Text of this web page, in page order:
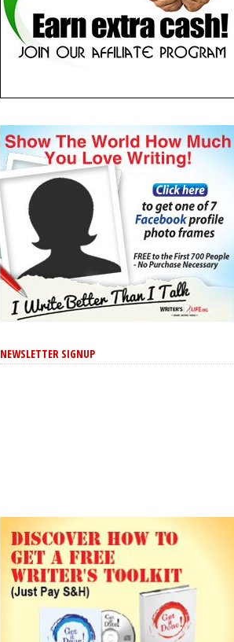
NEWSLETTER SIGNUP